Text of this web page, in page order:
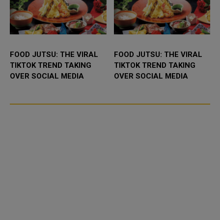
FOOD JUTSU: THE VIRAL
TIKTOK TREND TAKING
OVER SOCIAL MEDIA
FOOD JUTSU: THE VIRAL
TIKTOK TREND TAKING
OVER SOCIAL MEDIA